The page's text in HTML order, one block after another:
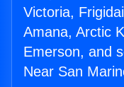
Victoria,
Amana, Arctic
Emerson, and
Near San